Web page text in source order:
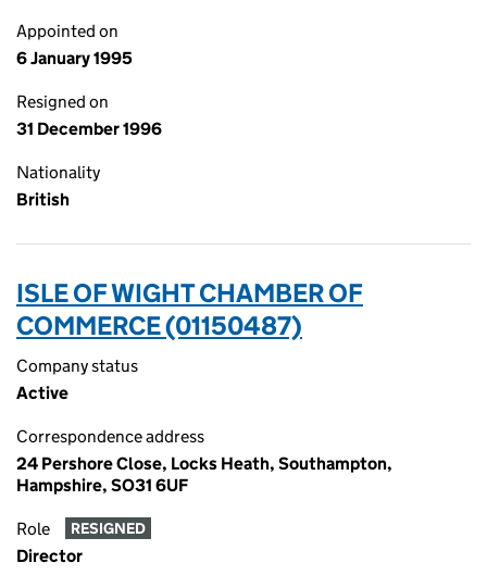
Appointed on
6 January 1995
Resigned on
31 December 1996
Nationality
British
ISLE OF WIGHT CHAMBER OF
COMMERCE (01150487)
Company status
Active
Correspondence address
24 Pershore Close, Locks Heath, Southampton,
Hampshire, SO31 6UF
Role RESIGNED
Director